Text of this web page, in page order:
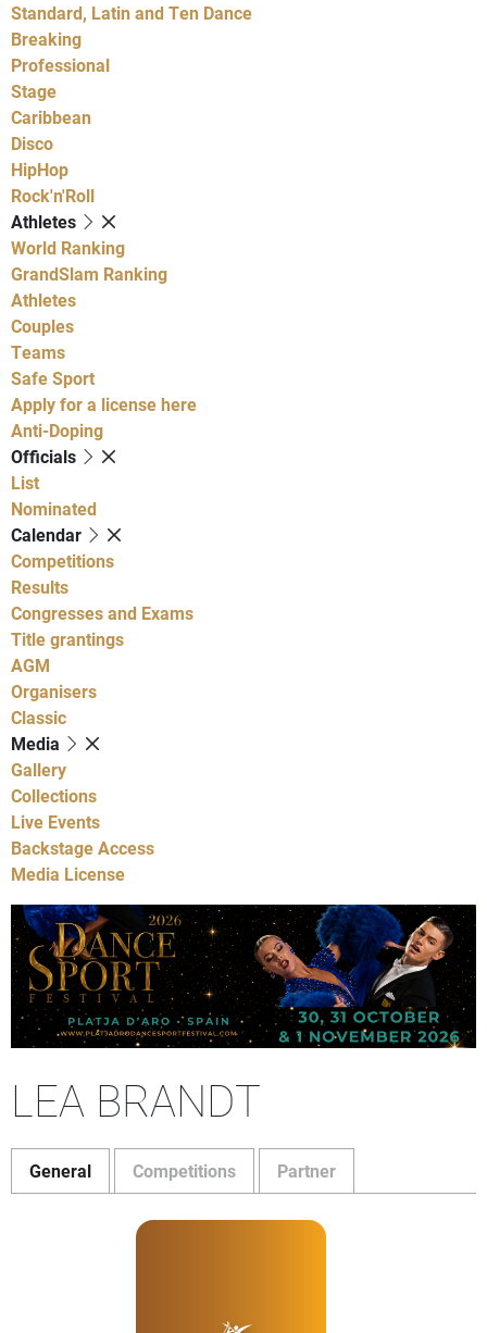
Standard, Latin and Ten Dance
Breaking
Professional
Stage
Caribbean
Disco
HipHop
Rock'n'Roll
Athletes
World Ranking
GrandSlam Ranking
Athletes
Couples
Teams
Safe Sport
Apply for a license here
Anti-Doping
Officials
List
Nominated
Calendar
Competitions
Results
Congresses and Exams
Title grantings
AGM
Organisers
Classic
Media
Gallery
Collections
Live Events
Backstage Access
Media License
LEA BRANDT
General Competitions Partner